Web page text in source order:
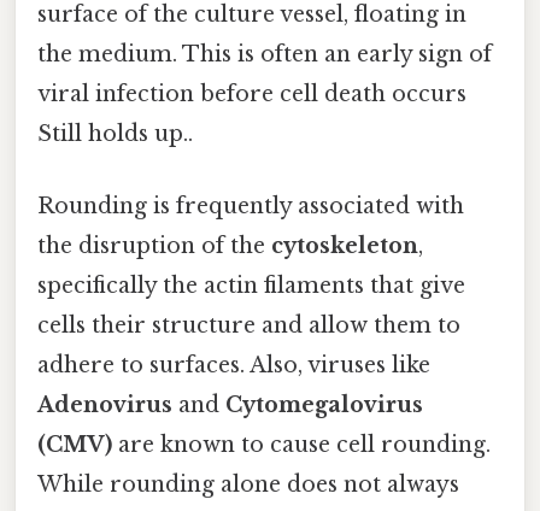
surface of the culture vessel, floating in
the medium. This is often an early sign of
viral infection before cell death occurs
Still holds up..
Rounding is frequently associated with
the disruption of the cytoskeleton,
specifically the actin filaments that give
cells their structure and allow them to
adhere to surfaces. Also, viruses like
Adenovirus and Cytomegalovirus
(CMV) are known to cause cell rounding.
While rounding alone does not always